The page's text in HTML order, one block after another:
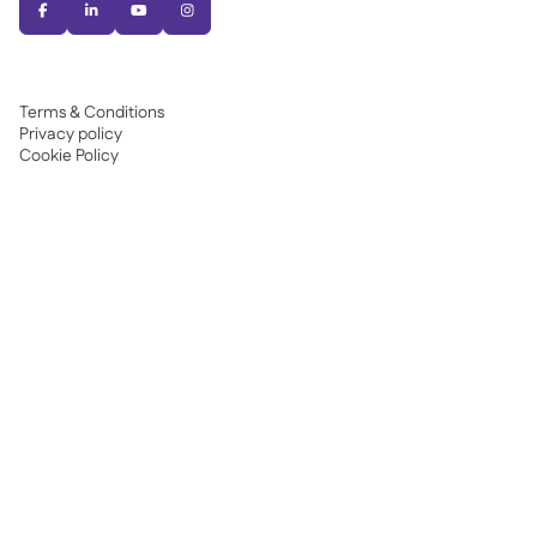
   
Terms & Conditions
Privacy policy
Cookie Policy